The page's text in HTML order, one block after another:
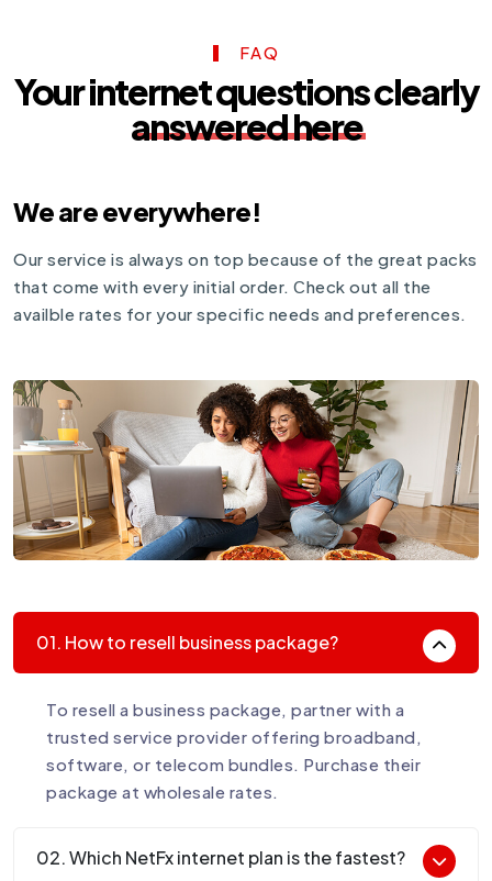
FAQ
Your internet questions clearly
answered here
We are everywhere!
Our service is always on top because of the great packs
that come with every initial order. Сheck out all the
availble rates for your specific needs and preferences.
01. How to resell business package?
To resell a business package, partner with a
trusted service provider offering broadband,
software, or telecom bundles. Purchase their
package at wholesale rates.
02. Which NetFx internet plan is the fastest?